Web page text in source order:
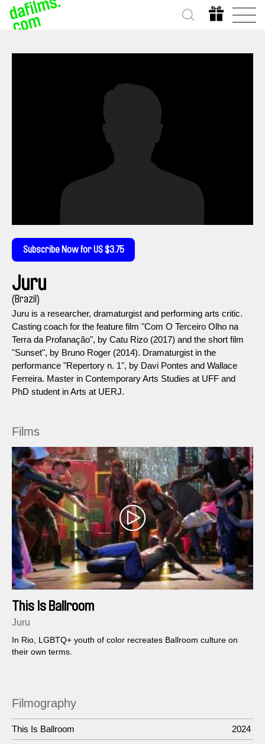
Subscribe Now for US $3.75
Juru
(Brazil)
Juru is a researcher, dramaturgist and performing arts critic.
Casting coach for the feature film "Com O Terceiro Olho na
Terra da Profanação", by Catu Rizo (2017) and the short film
"Sunset", by Bruno Roger (2014). Dramaturgist in the
performance "Repertory n. 1", by Davi Pontes and Wallace
Ferreira. Master in Contemporary Arts Studies at UFF and
PhD student in Arts at UERJ.
Films
This Is Ballroom
Juru
In Rio, LGBTQ+ youth of color recreates Ballroom culture on
their own terms.
Filmography
This Is Ballroom 2024